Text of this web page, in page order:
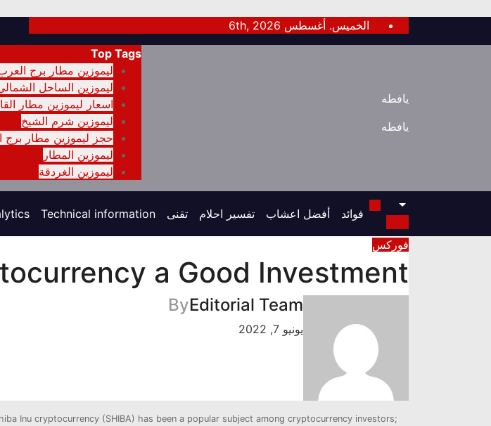
to
الخميس. أغسطس 6th, 2026
يافطه
يافطه
Top Tags
ليموزين مطار برج
ليموزين الساحل
اسعار ليموزين مطار
ليموزين شرم الشيخ
حجز ليموزين مطار برج
ليموزين المطار
ليموزين الغردقة
فوائد أفضل اعشاب تفسير احلام تقنى Technical information
فوركس
a Good Investment?
ByEditorial Team
يونيو 7, 2022
Inu cryptocurrency (SHIBA) has been a popular subject among cryptocurrency investors;